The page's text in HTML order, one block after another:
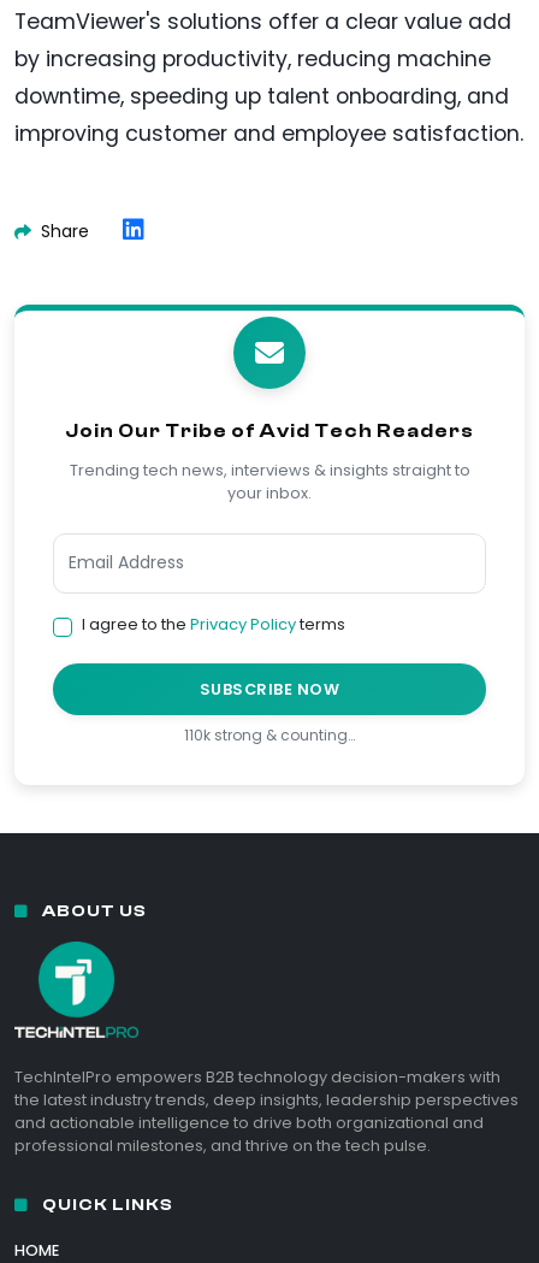
TeamViewer's solutions offer a clear value add
by increasing productivity, reducing machine
downtime, speeding up talent onboarding, and
improving customer and employee satisfaction.
Share
Join Our Tribe of Avid Tech Readers
Trending tech news, interviews & insights straight to
your inbox.
I agree to the Privacy Policyterms
SUBSCRIBE NOW
110k strong & counting…
ABOUT US
TechIntelPro empowers B2B technology decision-makers with
the latest industry trends, deep insights, leadership perspectives
and actionable intelligence to drive both organizational and
professional milestones, and thrive on the tech pulse.
QUICK LINKS
HOME